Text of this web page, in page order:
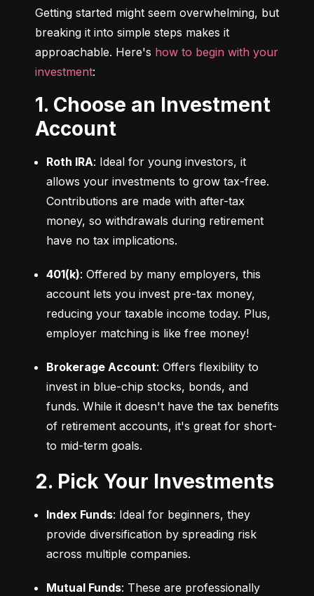
Getting started might seem overwhelming, but
breaking it into simple steps makes it
approachable. Here's how to begin with your
investment:
1. Choose an Investment
Account
Roth IRA: Ideal for young investors, it
allows your investments to grow tax-free.
Contributions are made with after-tax
money, so withdrawals during retirement
have no tax implications.
401(k): Offered by many employers, this
account lets you invest pre-tax money,
reducing your taxable income today. Plus,
employer matching is like free money!
Brokerage Account: Offers flexibility to
invest in blue-chip stocks, bonds, and
funds. While it doesn't have the tax benefits
of retirement accounts, it's great for short-
to mid-term goals.
2. Pick Your Investments
Index Funds: Ideal for beginners, they
provide diversification by spreading risk
across multiple companies.
Mutual Funds: These are professionally